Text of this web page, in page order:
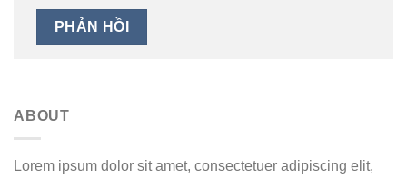
ABOUT
Lorem ipsum dolor sit amet, consectetuer adipiscing elit,